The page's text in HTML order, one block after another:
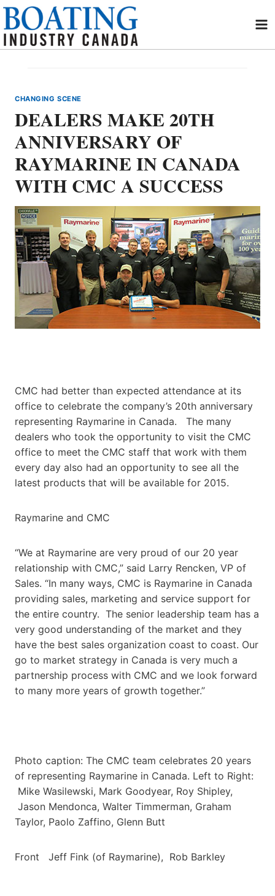
Skip
content
CHANGING SCENE
DEALERS MAKE 20TH
ANNIVERSARY OF
RAYMARINE IN CANADA
WITH CMC A SUCCESS
CMC had better than expected attendance at its
office to celebrate the company’s 20th anniversary
representing Raymarine in Canada. The many
dealers who took the opportunity to visit the CMC
office to meet the CMC staff that work with them
every day also had an opportunity to see all the
latest products that will be available for 2015.
Raymarine and CMC
“We at Raymarine are very proud of our 20 year
relationship with CMC,” said Larry Rencken, VP of
Sales. “In many ways, CMC is Raymarine in Canada
providing sales, marketing and service support for
the entire country. The senior leadership team has a
very good understanding of the market and they
have the best sales organization coast to coast. Our
go to market strategy in Canada is very much a
partnership process with CMC and we look forward
to many more years of growth together.”
Photo caption: The CMC team celebrates 20 years
of representing Raymarine in Canada. Left to Right:
Mike Wasilewski, Mark Goodyear, Roy Shipley,
Jason Mendonca, Walter Timmerman, Graham
Taylor, Paolo Zaffino, Glenn Butt
Front Jeff Fink (of Raymarine), Rob Barkley